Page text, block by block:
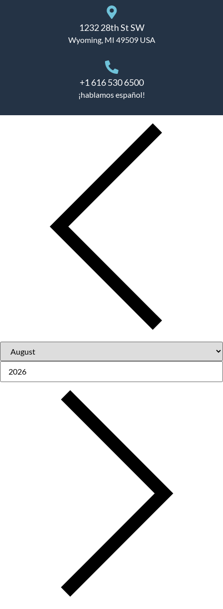
1232 28th St SW
Wyoming, MI 49509 USA
+1 616 530 6500
¡hablamos español!